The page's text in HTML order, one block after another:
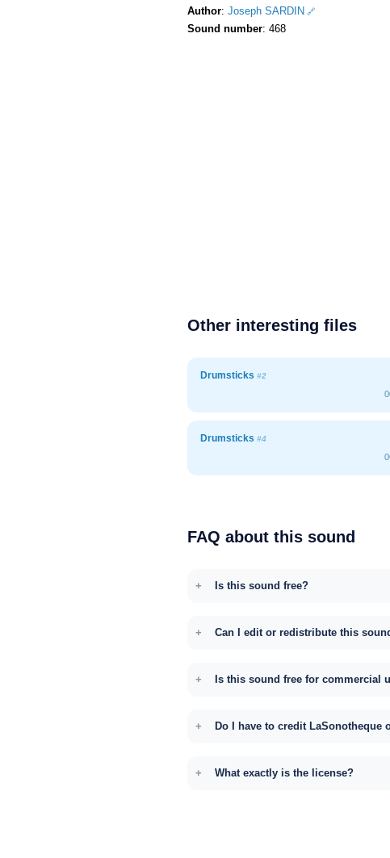
Author: Joseph SARDIN
Sound number: 468
Other interesting files
Drumsticks #2
Drumsticks #4
FAQ about this sound
Is this sound free?
Can I edit or redistribute this
Is this sound free for commercial
Do I have to credit LaSonotheque
What exactly is the license?